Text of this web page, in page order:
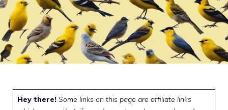
Hey there! Some links on this page are affiliate links